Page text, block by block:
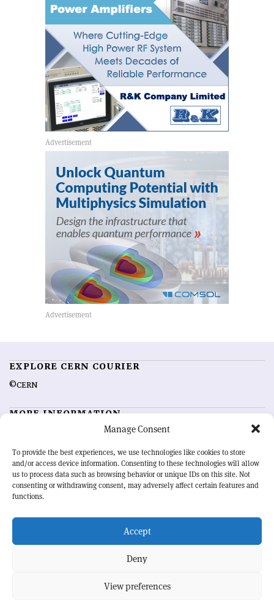
Manage Consent
To provide the best experiences, we use technologies like cookies to store
and/or access device information. Consenting to these technologies will allow
us to process data such as browsing behavior or unique IDs on this site. Not
consenting or withdrawing consent, may adversely affect certain features and
functions.
Accept
Deny
View preferences
EXPLORE CERN COURIER
©CERN
MORE INFORMATION
Advertising options
Feedback
Sign up for alerting
OUR MISSION
physics community. Highlighting the latest research and project
developments from around the world,CERN Courier
record of the ongoing endeavour to advance our understanding of the